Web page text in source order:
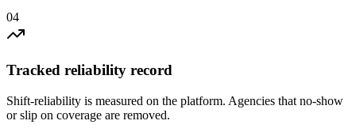
04
Tracked reliability record
Shift-reliability is measured on the platform. Agencies that no-show
or slip on coverage are removed.